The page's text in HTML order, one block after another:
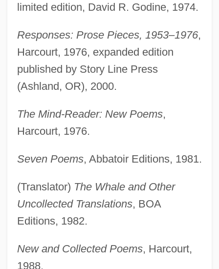
limited edition, David R. Godine, 1974.
Responses: Prose Pieces, 1953–1976,
Harcourt, 1976, expanded edition
published by Story Line Press
(Ashland, OR), 2000.
The Mind-Reader: New Poems,
Harcourt, 1976.
Seven Poems, Abbatoir Editions, 1981.
(Translator) The Whale and Other
Uncollected Translations, BOA
Editions, 1982.
New and Collected Poems, Harcourt,
1988.